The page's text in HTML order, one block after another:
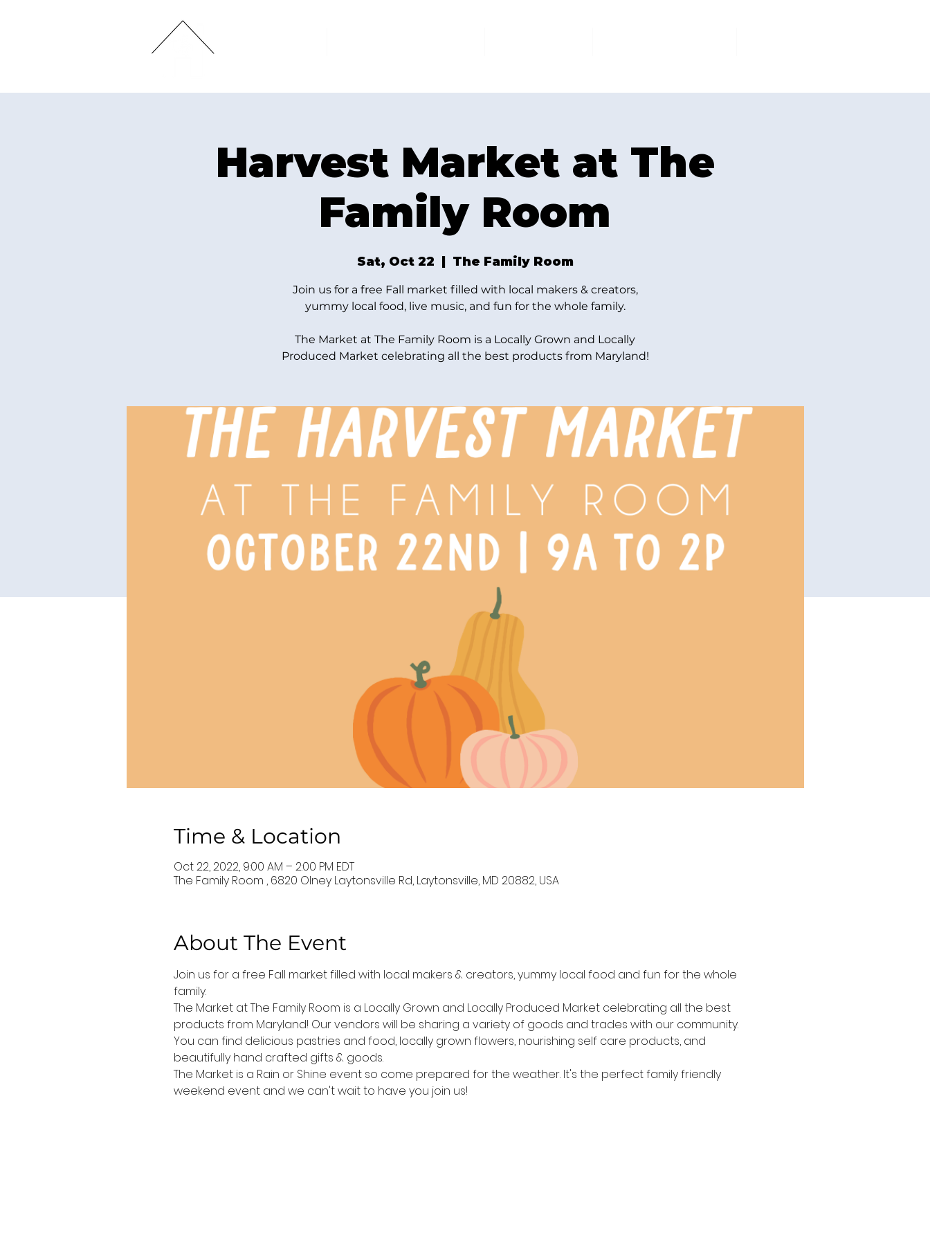
Harvest Market at The
Family Room
Sat, Oct 22 The Family Room
Join us for a free Fall market filled with local makers & creators,
yummy local food, live music, and fun for the whole family.
The Market at The Family Room is a Locally Grown and Locally
Produced Market celebrating all the best products from Maryland!
Time & Location
Oct 22, 2022, 9:00 AM – 2:00 PM EDT
The Family Room , 6820 Olney Laytonsville Rd, Laytonsville, MD 20882, USA
About The Event
Join us for a free Fall market filled with local makers & creators, yummy local food and fun for the whole
family.
The Market at The Family Room is a Locally Grown and Locally Produced Market celebrating all the best
products from Maryland! Our vendors will be sharing a variety of goods and trades with our community.
You can find delicious pastries and food, locally grown flowers, nourishing self care products, and
beautifully hand crafted gifts & goods.
The Market is a Rain or Shine event so come prepared for the weather. It's the perfect family friendly
weekend event and we can't wait to have you join us!